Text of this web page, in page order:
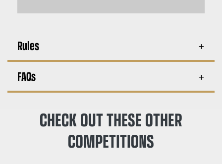
Rules
FAQs
CHECK OUT THESE OTHER
COMPETITIONS